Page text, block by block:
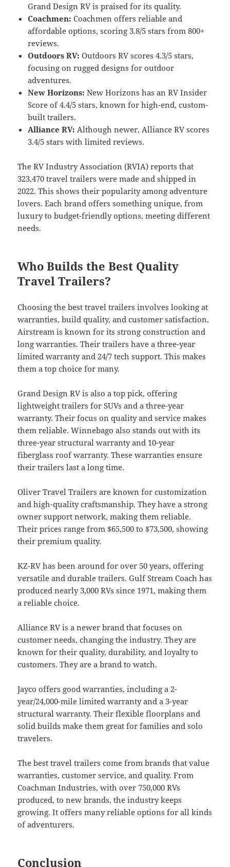
Grand Design RV is praised for its quality.
Coachmen: Coachmen offers reliable and
affordable options, scoring 3.8/5 stars from 800+
reviews.
Outdoors RV: Outdoors RV scores 4.3/5 stars,
focusing on rugged designs for outdoor
adventures.
New Horizons: New Horizons has an RV Insider
Score of 4.4/5 stars, known for high-end, custom-
built trailers.
Alliance RV: Although newer, Alliance RV scores
3.4/5 stars with limited reviews.
The RV Industry Association (RVIA) reports that
323,470 travel trailers were made and shipped in
2022. This shows their popularity among adventure
lovers. Each brand offers something unique, from
luxury to budget-friendly options, meeting different
needs.
Who Builds the Best Quality
Travel Trailers?
Choosing the best travel trailers involves looking at
warranties, build quality, and customer satisfaction.
Airstream is known for its strong construction and
long warranties. Their trailers have a three-year
limited warranty and 24/7 tech support. This makes
them a top choice for many.
Grand Design RV is also a top pick, offering
lightweight trailers for SUVs and a three-year
warranty. Their focus on quality and service makes
them reliable. Winnebago also stands out with its
three-year structural warranty and 10-year
fiberglass roof warranty. These warranties ensure
their trailers last a long time.
Oliver Travel Trailers are known for customization
and high-quality craftsmanship. They have a strong
owner support network, making them reliable.
Their prices range from $65,500 to $73,500, showing
their premium quality.
KZ-RV has been around for over 50 years, offering
versatile and durable trailers. Gulf Stream Coach has
produced nearly 3,000 RVs since 1971, making them
a reliable choice.
Alliance RV is a newer brand that focuses on
customer needs, changing the industry. They are
known for their quality, durability, and loyalty to
customers. They are a brand to watch.
Jayco offers good warranties, including a 2-
year/24,000-mile limited warranty and a 3-year
structural warranty. Their flexible floorplans and
solid builds make them great for families and solo
travelers.
The best travel trailers come from brands that value
warranties, customer service, and quality. From
Coachman Industries, with over 750,000 RVs
produced, to new brands, the industry keeps
growing. It offers many reliable options for all kinds
of adventurers.
Conclusion